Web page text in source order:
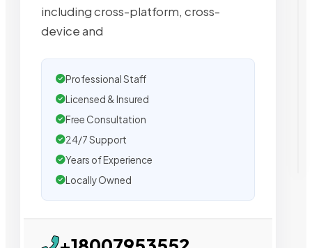
including cross-platform, cross-
device and
Professional Staff
Licensed & Insured
Free Consultation
24/7 Support
Years of Experience
Locally Owned